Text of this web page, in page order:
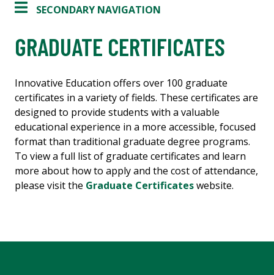
SECONDARY NAVIGATION
GRADUATE CERTIFICATES
Innovative Education offers over 100 graduate
certificates in a variety of fields. These certificates are
designed to provide students with a valuable
educational experience in a more accessible, focused
format than traditional graduate degree programs.
To view a full list of graduate certificates and learn
more about how to apply and the cost of attendance,
please visit the Graduate Certificateswebsite.